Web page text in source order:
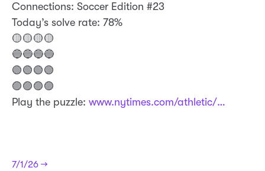
Connections: Soccer Edition #23
Today’s solve rate: 78%
🟡🟡🟡🟡
🔵🔵🔵🔵
🟢🟢🟢🟢
🟣🟣🟣🟣
Play the puzzle: www.nytimes.com/athletic/…
7/1/26 →